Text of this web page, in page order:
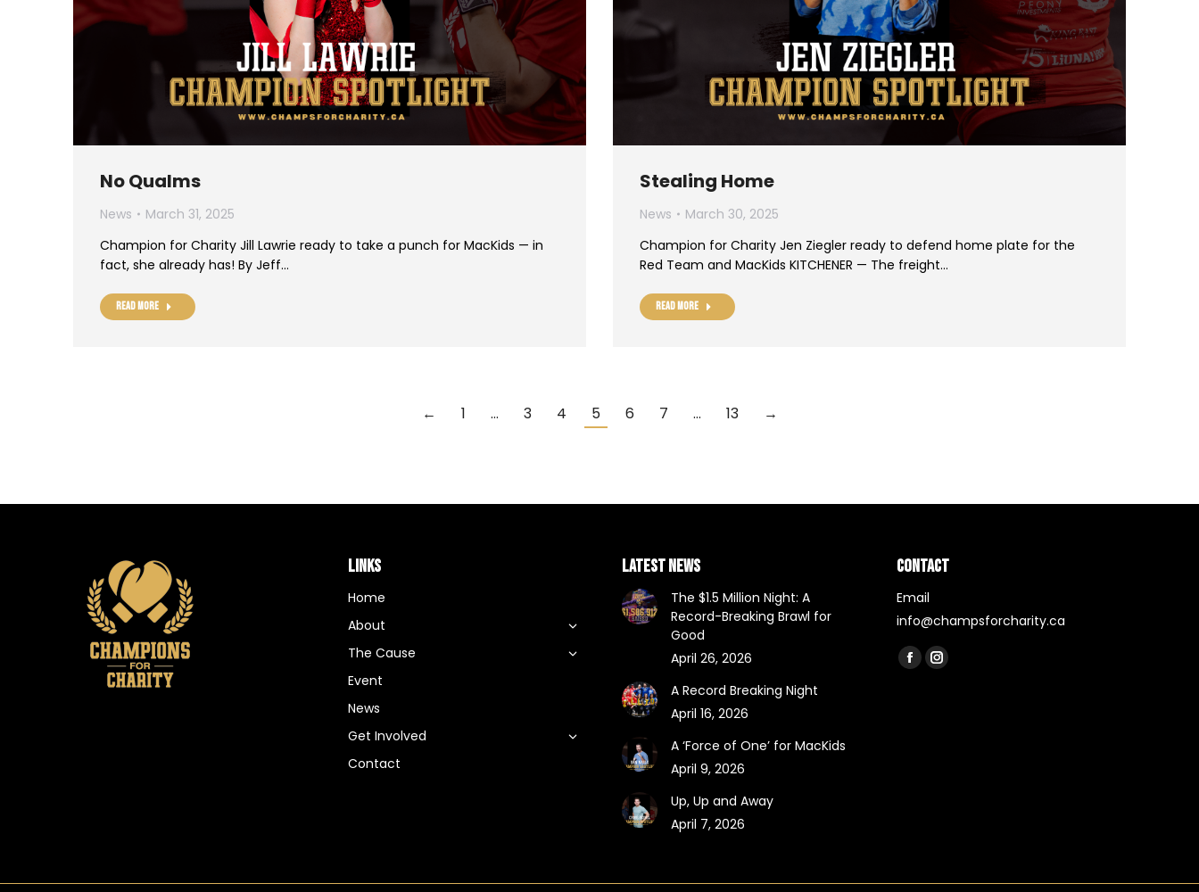
No Qualms
News
March 31, 2025
Champion for Charity Jill Lawrie ready to take a punch for MacKids — in
fact, she already has! By Jeff…
Read more
Stealing Home
News
March 30, 2025
Champion for Charity Jen Ziegler ready to defend home plate for the
Red Team and MacKids KITCHENER — The freight…
Read more
← 1 … 3 4 5 6 7 … 13 →
LINKS
Home
About
The Cause
Event
News
Get Involved
Contact
LATEST NEWS
The $1.5 Million Night: A
Record-Breaking Brawl for
Good
April 26, 2026
A Record Breaking Night
April 16, 2026
A ‘Force of One’ for MacKids
April 9, 2026
Up, Up and Away
April 7, 2026
CONTACT
Email
info@champsforcharity.ca
Find us on:
FacebookInstagram